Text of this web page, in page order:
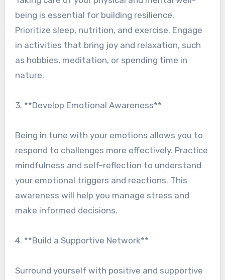
being is essential for building resilience.
Prioritize sleep, nutrition, and exercise. Engage
in activities that bring joy and relaxation, such
as hobbies, meditation, or spending time in
nature.
3. **Develop Emotional Awareness**
Being in tune with your emotions allows you to
respond to challenges more effectively. Practice
mindfulness and self-reflection to understand
your emotional triggers and reactions. This
awareness will help you manage stress and
make informed decisions.
4. **Build a Supportive Network**
Surround yourself with positive and supportive